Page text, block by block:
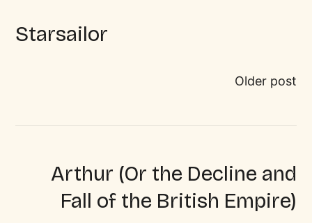
Starsailor
Older post
Arthur (Or the Decline and
Fall of the British Empire)